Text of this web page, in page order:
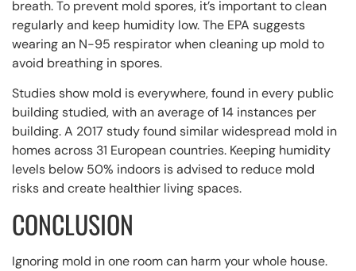
breath. To prevent mold spores, it’s important to clean
regularly and keep humidity low. The EPA suggests
wearing an N-95 respirator when cleaning up mold to
avoid breathing in spores.
Studies show mold is everywhere, found in every public
building studied, with an average of 14 instances per
building. A 2017 study found similar widespread mold in
homes across 31 European countries. Keeping humidity
levels below 50% indoors is advised to reduce mold
risks and create healthier living spaces.
CONCLUSION
Ignoring mold in one room can harm your whole house.